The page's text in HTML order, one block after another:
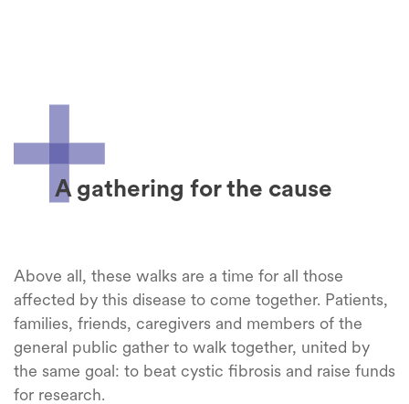
A gathering for the cause
Above all, these walks are a time for all those
affected by this disease to come together. Patients,
families, friends, caregivers and members of the
general public gather to walk together, united by
the same goal: to beat cystic fibrosis and raise funds
for research.